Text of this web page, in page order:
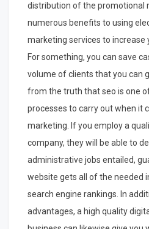
distribution of the promotional
numerous benefits to using
marketing services to increase
For something, you can save
volume of clients that you can
from the truth that seo is one
processes to carry out when it
marketing. If you employ a
company, they will be able to
administrative jobs entailed,
website gets all of the needed
search engine rankings. In
advantages, a high quality